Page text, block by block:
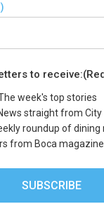
to receive:
week's top stories
straight from City
roundup of dining
from Boca